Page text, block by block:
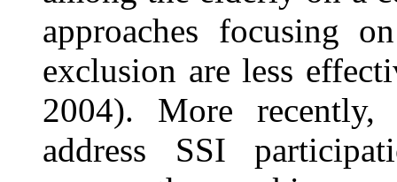
approaches focusing
exclusion are less
2004). More
address SSI